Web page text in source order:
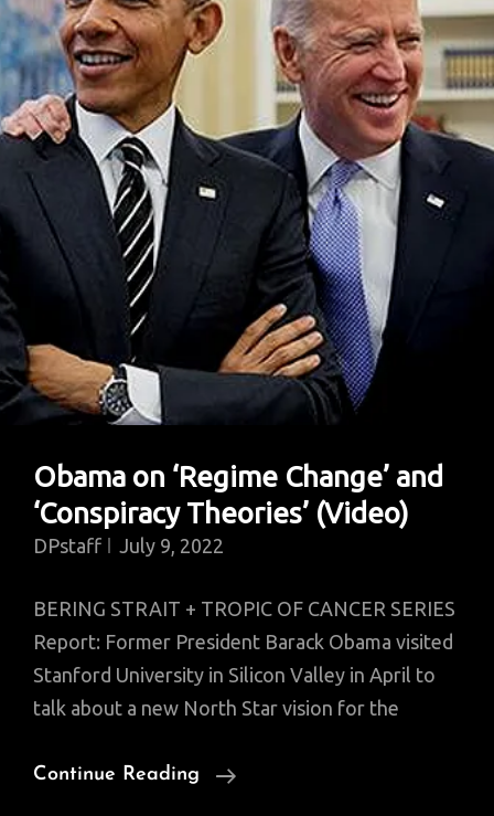
Booksellers
Obama on ‘Regime Change’ and
‘Conspiracy Theories’ (Video)
DPstaff July 9, 2022
BERING STRAIT + TROPIC OF CANCER SERIES
Report: Former President Barack Obama visited
Stanford University in Silicon Valley in April to
talk about a new North Star vision for the
Continue Reading
Obama